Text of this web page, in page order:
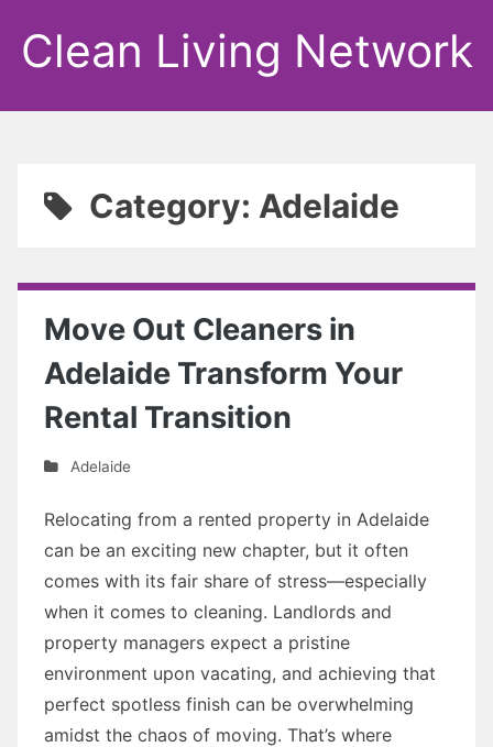
Clean Living Network
Category: Adelaide
Move Out Cleaners in
Adelaide Transform Your
Rental Transition
Adelaide
Relocating from a rented property in Adelaide
can be an exciting new chapter, but it often
comes with its fair share of stress—especially
when it comes to cleaning. Landlords and
property managers expect a pristine
environment upon vacating, and achieving that
perfect spotless finish can be overwhelming
amidst the chaos of moving. That’s where